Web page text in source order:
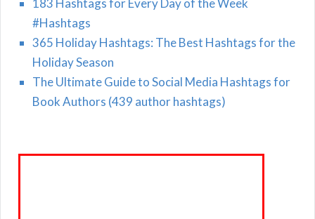
183 Hashtags for Every Day of the Week
#Hashtags
365 Holiday Hashtags: The Best Hashtags for the
Holiday Season
The Ultimate Guide to Social Media Hashtags for
Book Authors (439 author hashtags)